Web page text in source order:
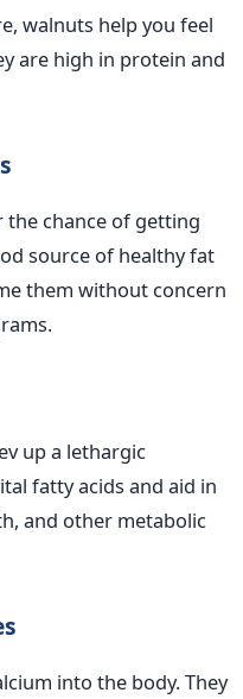
walnuts help you feel
are high in protein and
the chance of getting
source of healthy fat
them without concern
up a lethargic
fatty acids and aid in
and other metabolic
into the body. They